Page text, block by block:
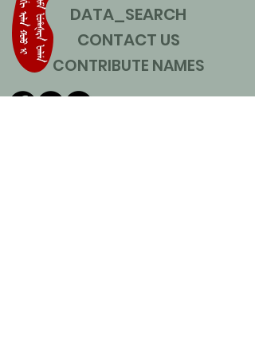
DATA_SEARCH
CONTACT US
CONTRIBUTE NAMES